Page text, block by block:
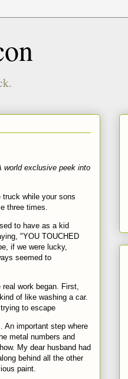
world exclusive peek into
while your sons
three times.
to have as a kid
"YOU TOUCHED
if we were lucky,
seemed to
work began. First,
of like washing a car.
to escape
An important step where
metal numbers and
My dear husband had
behind all the other
paint.